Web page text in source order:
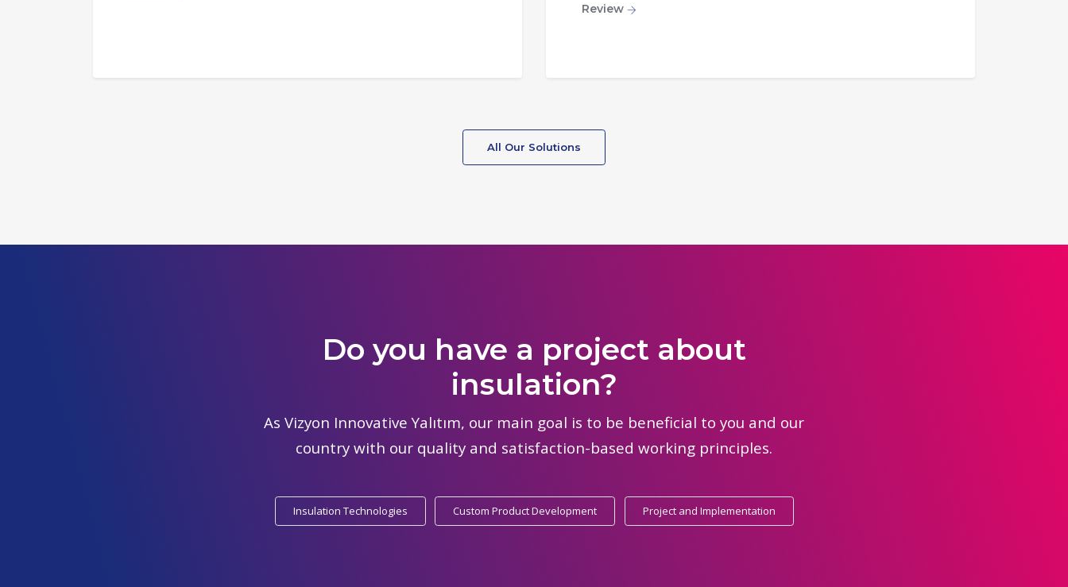
Review
All Our Solutions
Do you have a project about
insulation?
As Vizyon Innovative Yalıtım, our main goal is to be beneficial to you and our
country with our quality and satisfaction-based working principles.
Insulation Technologies Custom Product Development Project and Implementation